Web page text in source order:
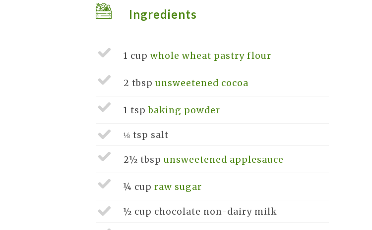
Ingredients
1 cup whole wheat pastry flour
2 tbsp unsweetened cocoa
1 tspbaking powder
⅛ tsp salt
2½ tbsp unsweetened applesauce
¼ cup raw sugar
½ cup chocolate non-dairy milk